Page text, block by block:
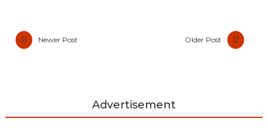
Newer Post Older Post
Advertisement